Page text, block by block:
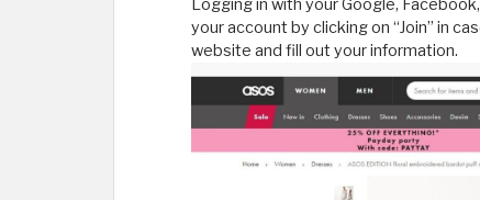
your account by clicking on “Join” in
website and fill out your information.